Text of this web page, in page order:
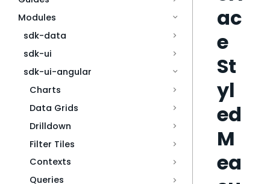
Modules
sdk-data
sdk-ui
sdk-ui-angular
Charts
Data Grids
Drilldown
Filter Tiles
Contexts
Queries
ac
e
St
yl
ed
M
ea